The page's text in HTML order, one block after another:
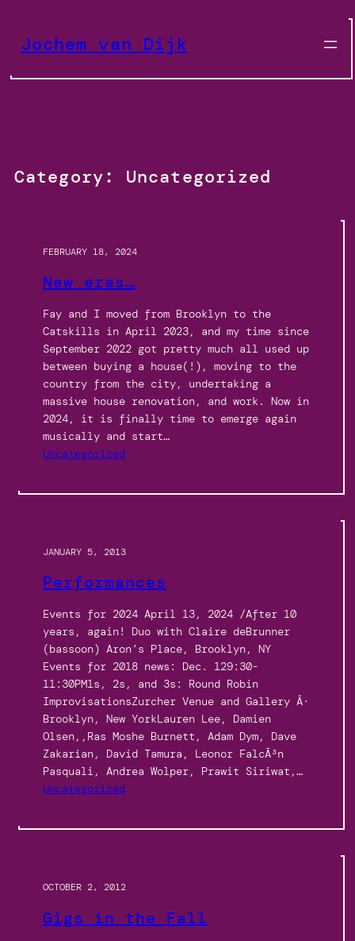
content
Jochem van Dijk
Category: Uncategorized
FEBRUARY 18, 2024
New eras…
Fay and I moved from Brooklyn to the
Catskills in April 2023, and my time since
September 2022 got pretty much all used up
between buying a house(!), moving to the
country from the city, undertaking a
massive house renovation, and work. Now in
2024, it is finally time to emerge again
musically and start…
Uncategorized
JANUARY 5, 2013
Performances
Events for 2024 April 13, 2024 /After 10
years, again! Duo with Claire deBrunner
(bassoon) Aron’s Place, Brooklyn, NY
Events for 2018 news: Dec. 129:30-
11:30PM1s, 2s, and 3s: Round Robin
ImprovisationsZurcher Venue and Gallery Â·
Brooklyn, New YorkLauren Lee, Damien
Olsen,,Ras Moshe Burnett, Adam Dym, Dave
Zakarian, David Tamura, Leonor FalcÃ³n
Pasquali, Andrea Wolper, Prawit Siriwat,…
Uncategorized
OCTOBER 2, 2012
Gigs in the Fall